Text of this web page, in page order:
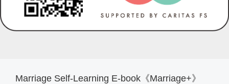
Marriage Self-Learning E-book《Marriage+》